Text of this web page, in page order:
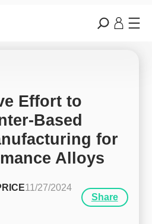
Effort to
Based
for
Alloys
11/27/2024
Share